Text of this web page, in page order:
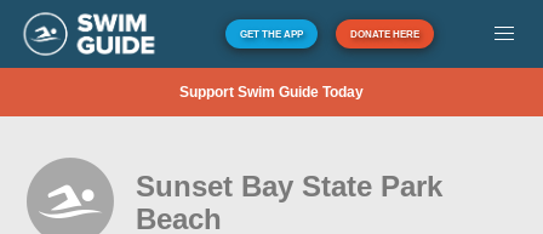
GET THE APP DONATE HERE
Support Swim Guide Today
Sunset Bay State Park
Beach